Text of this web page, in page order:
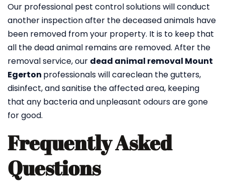
Our professional pest control solutions will conduct
another inspection after the deceased animals have
been removed from your property. It is to keep that
all the dead animal remains are removed. After the
removal service, our dead animal removal Mount
Egerton professionals will careclean the gutters,
disinfect, and sanitise the affected area, keeping
that any bacteria and unpleasant odours are gone
for good.
Frequently Asked
Questions